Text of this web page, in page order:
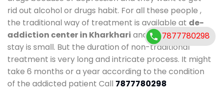
rid out alcohol or drugs habit. For all these people ,
the traditional way of treatment is available at de-
addiction center in Kharkhari and also duration of
stay is small. But the duration of non-traditional
treatment is very long and intricate process. It might
take 6 months or a year according to the condition
of the addicted patient Call 7877780298
7877780298